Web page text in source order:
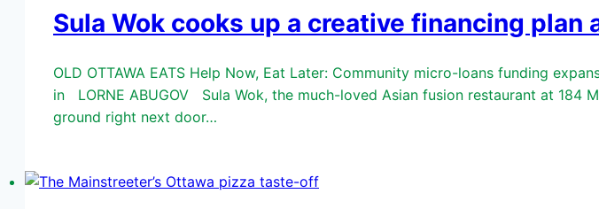
Sula Wok cooks up a creative financing plan
OLD OTTAWA EATS Help Now, Eat Later: Community micro-loans funding
in LORNE ABUGOV Sula Wok, the much-loved Asian fusion restaurant at 184
ground right next door…